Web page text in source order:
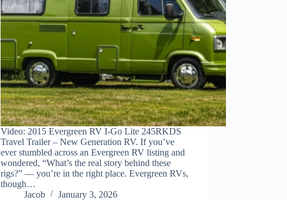
Video: 2015 Evergreen RV I-Go Lite 245RKDS
Travel Trailer – New Generation RV. If you’ve
ever stumbled across an Evergreen RV listing and
wondered, “What’s the real story behind these
rigs?” — you’re in the right place. Evergreen RVs,
though…
Jacob
January 3, 2026